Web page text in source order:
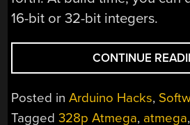
16-bit or 32-bit integers.
CONTINUE
Posted inArduino Hacks,
Tagged328p Atmega, atmega,